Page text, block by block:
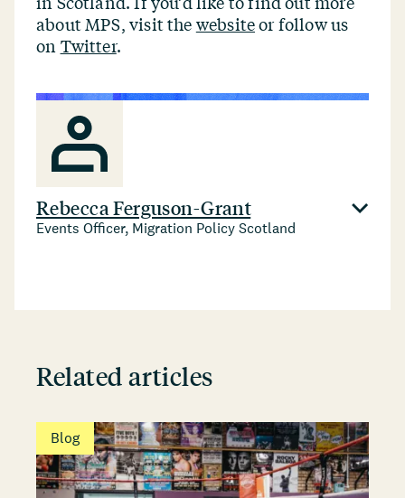
about MPS, visit the websiteor follow us
on Twitter.
Rebecca Ferguson-Grant
Events Officer, Migration Policy Scotland
Related articles
Blog